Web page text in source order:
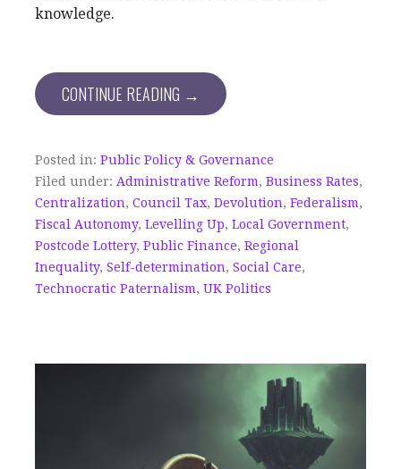
knowledge.
CONTINUE READING →
Posted in: Public Policy & Governance
Filed under: Administrative Reform, Business Rates,
Centralization, Council Tax, Devolution, Federalism,
Fiscal Autonomy, Levelling Up, Local Government,
Postcode Lottery, Public Finance, Regional
Inequality, Self-determination, Social Care,
Technocratic Paternalism, UK Politics